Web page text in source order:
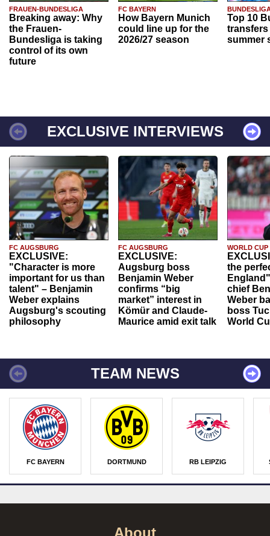
FRAUEN-BUNDESLIGA
Breaking away: Why
the Frauen-
Bundesliga is taking
control of its own
future
FC BAYERN
How Bayern Munich
could line up for the
2026/27 season
Top 10
transfers
summer
EXCLUSIVE INTERVIEWS
FC AUGSBURG
EXCLUSIVE:
"Character is more
important for us than
talent" – Benjamin
Weber explains
Augsburg's scouting
philosophy
FC AUGSBURG
EXCLUSIVE:
Augsburg boss
Benjamin Weber
confirms “big
market” interest in
Kömür and Claude-
Maurice amid exit talk
WORLD CUP
the
chief
Weber
boss
World
TEAM NEWS
FC BAYERN DORTMUND RB LEIPZIG
About